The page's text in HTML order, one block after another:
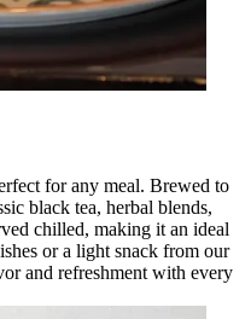
for any meal. Brewed to
black tea, herbal blends,
chilled, making it an ideal
or a light snack from our
and refreshment with every